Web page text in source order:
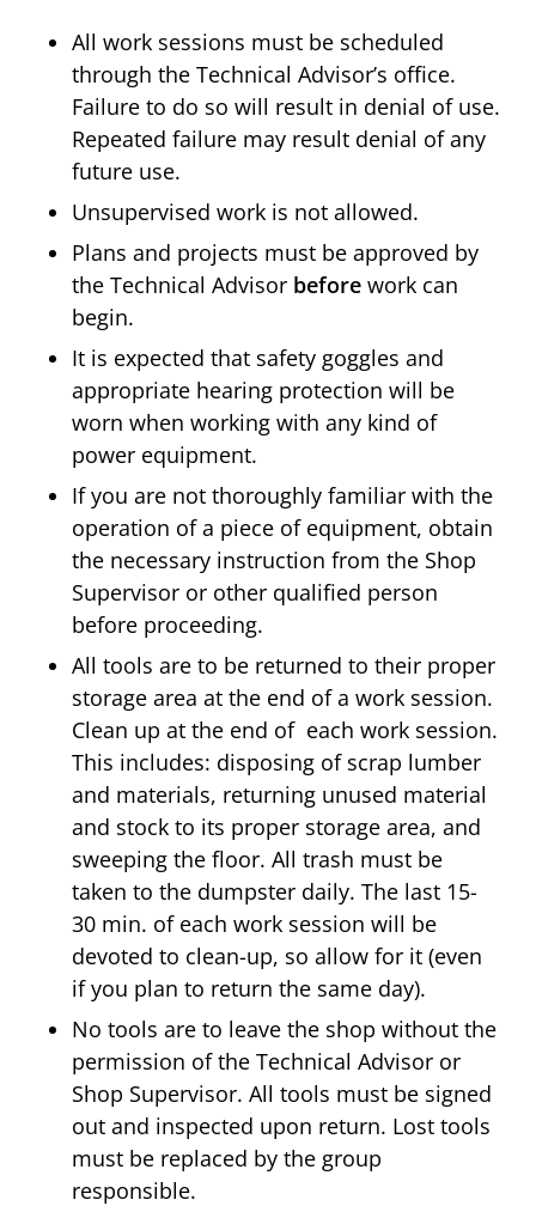
All work sessions must be scheduled
through the Technical Advisor’s office.
Failure to do so will result in denial of use.
Repeated failure may result denial of any
future use.
Unsupervised work is not allowed.
Plans and projects must be approved by
the Technical Advisor before work can
begin.
It is expected that safety goggles and
appropriate hearing protection will be
worn when working with any kind of
power equipment.
If you are not thoroughly familiar with the
operation of a piece of equipment, obtain
the necessary instruction from the Shop
Supervisor or other qualified person
before proceeding.
All tools are to be returned to their proper
storage area at the end of a work session.
Clean up at the end of each work session.
This includes: disposing of scrap lumber
and materials, returning unused material
and stock to its proper storage area, and
sweeping the floor. All trash must be
taken to the dumpster daily. The last 15-
30 min. of each work session will be
devoted to clean-up, so allow for it (even
if you plan to return the same day).
No tools are to leave the shop without the
permission of the Technical Advisor or
Shop Supervisor. All tools must be signed
out and inspected upon return. Lost tools
must be replaced by the group
responsible.